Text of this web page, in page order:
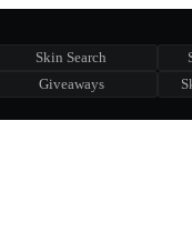
Skin Search
Giveaways